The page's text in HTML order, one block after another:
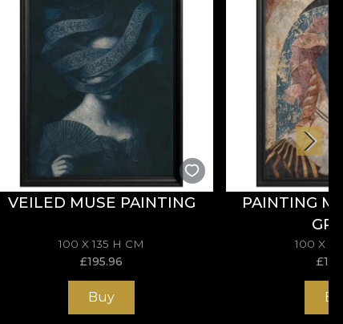
VEILED MUSE PAINTING
100 X 135 H CM
£195.96
Buy
PAINTING
100 X
£